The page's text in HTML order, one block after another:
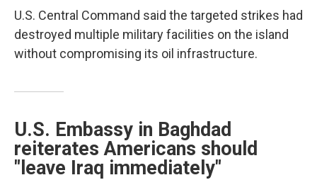
U.S. Central Command said the targeted strikes had
destroyed multiple military facilities on the island
without compromising its oil infrastructure.
U.S. Embassy in Baghdad
reiterates Americans should
"leave Iraq immediately"